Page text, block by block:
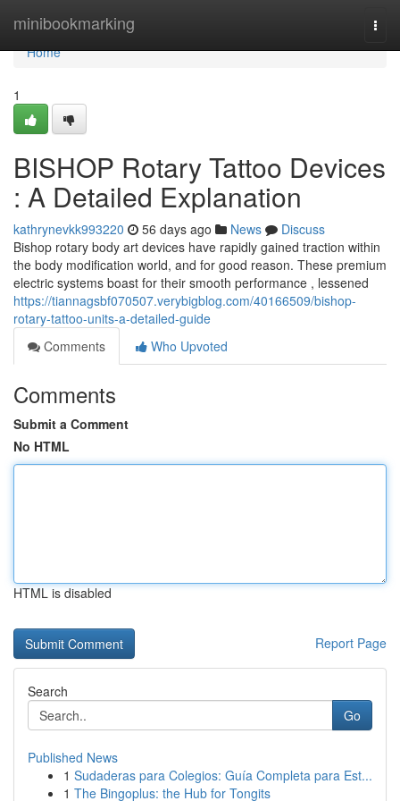
minibookmarking
Home
Home
1
BISHOP Rotary Tattoo Devices
: A Detailed Explanation
kathrynevkk993220 56 days ago News
Discuss
Bishop rotary body art devices have rapidly gained traction within
the body modification world, and for good reason. These premium
electric systems boast for their smooth performance , lessened
https://tiannagsbf070507.verybigblog.com/40166509/bishop-
rotary-tattoo-units-a-detailed-guide
Comments
Who Upvoted
Comments
Submit a Comment
No HTML
HTML is disabled
Report Page
Search
Go
Published News
1 Sudaderas para Colegios: Guía Completa para Est...
1 The Bingoplus: the Hub for Tongits